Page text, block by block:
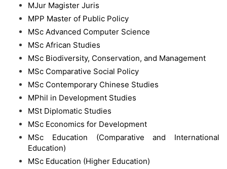
MJur Magister Juris
MPP Master of Public Policy
MSc Advanced Computer Science
MSc African Studies
MSc Biodiversity, Conservation, and Management
MSc Comparative Social Policy
MSc Contemporary Chinese Studies
MPhil in Development Studies
MSt Diplomatic Studies
MSc Economics for Development
MSc Education (Comparative and International
Education)
MSc Education (Higher Education)